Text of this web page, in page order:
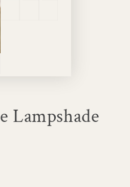
Lampshade